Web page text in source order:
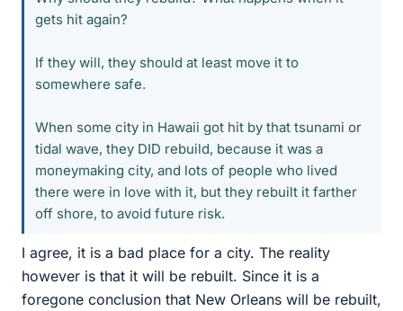
gets hit again?
If they will, they should at least move it to
somewhere safe.
When some city in Hawaii got hit by that tsunami or
tidal wave, they DID rebuild, because it was a
moneymaking city, and lots of people who lived
there were in love with it, but they rebuilt it farther
off shore, to avoid future risk.
I agree, it is a bad place for a city. The reality
however is that it will be rebuilt. Since it is a
foregone conclusion that New Orleans will be rebuilt,